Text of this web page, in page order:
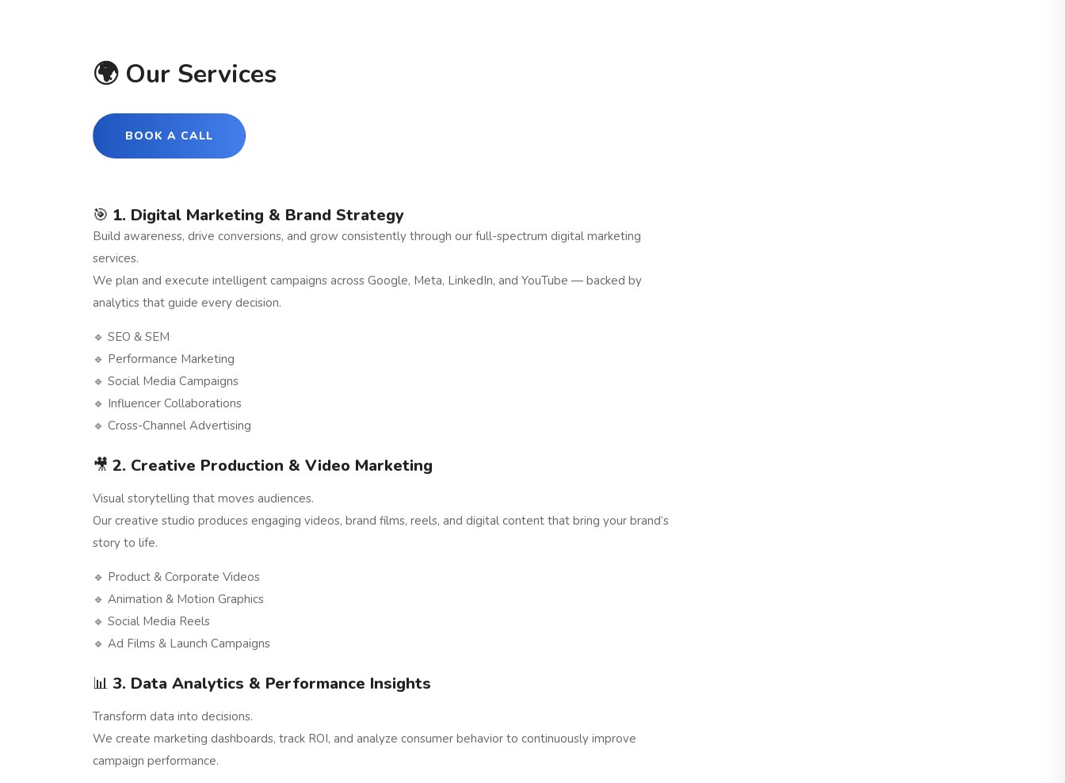
🌍 Our Services
BOOK A CALL
🎯 1. Digital Marketing & Brand Strategy
Build awareness, drive conversions, and grow consistently through our full-spectrum digital marketing
services.
We plan and execute intelligent campaigns across Google, Meta, LinkedIn, and YouTube — backed by
analytics that guide every decision.
🔹 SEO & SEM
🔹 Performance Marketing
🔹 Social Media Campaigns
🔹 Influencer Collaborations
🔹 Cross-Channel Advertising
🎥 2. Creative Production & Video Marketing
Visual storytelling that moves audiences.
Our creative studio produces engaging videos, brand films, reels, and digital content that bring your brand’s
story to life.
🔹 Product & Corporate Videos
🔹 Animation & Motion Graphics
🔹 Social Media Reels
🔹 Ad Films & Launch Campaigns
📊 3. Data Analytics & Performance Insights
Transform data into decisions.
We create marketing dashboards, track ROI, and analyze consumer behavior to continuously improve
campaign performance.